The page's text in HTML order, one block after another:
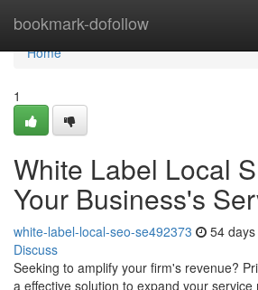
bookmark-dofollow
Home
Home
1
White Label Local
Your Business's
white-label-local-seo-se492373 54
Discuss
Seeking to amplify your firm's revenue?
a effective solution to expand your